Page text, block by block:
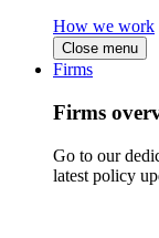
How we work
Close menu
Firms
Firms
Go to our
latest policy